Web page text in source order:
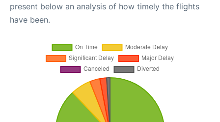
present below an analysis of how timely the flights
have been.